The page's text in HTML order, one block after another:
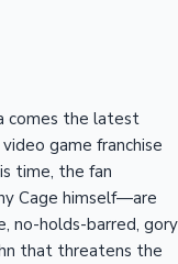
comes the latest
game franchise
time, the fan
Cage himself—are
no-holds-barred, gory
that threatens the